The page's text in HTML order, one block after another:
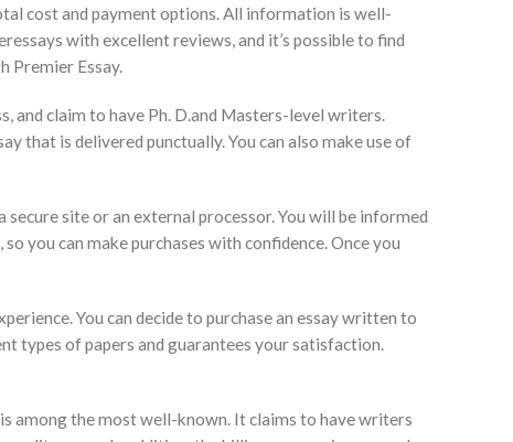
cost and payment options. All information is well-
with excellent reviews, and it’s possible to find
Premier Essay.
and claim to have Ph. D.and Masters-level writers.
that is delivered punctually. You can also make use of
site or an external processor. You will be informed
you can make purchases with confidence. Once you
You can decide to purchase an essay written to
types of papers and guarantees your satisfaction.
among the most well-known. It claims to have writers